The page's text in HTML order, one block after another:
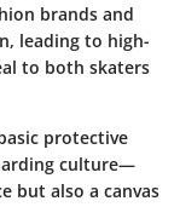
brands and
leading to high-
to both skaters
protective
culture—
but also a canvas